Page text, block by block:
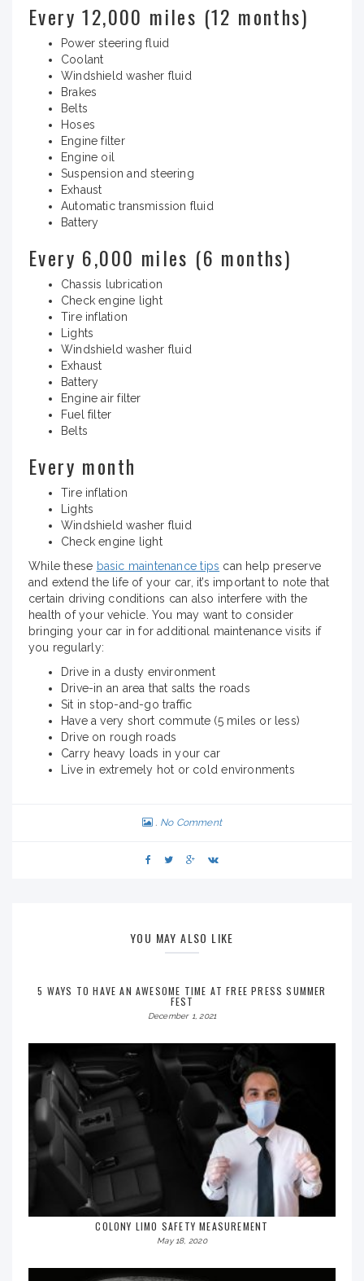
Every 12,000 miles (12 months)
Power steering fluid
Coolant
Windshield washer fluid
Brakes
Belts
Hoses
Engine filter
Engine oil
Suspension and steering
Exhaust
Automatic transmission fluid
Battery
Every 6,000 miles (6 months)
Chassis lubrication
Check engine light
Tire inflation
Lights
Windshield washer fluid
Exhaust
Battery
Engine air filter
Fuel filter
Belts
Every month
Tire inflation
Lights
Windshield washer fluid
Check engine light
While these basic maintenance tips can help preserve
and extend the life of your car, it’s important to note that
certain driving conditions can also interfere with the
health of your vehicle. You may want to consider
bringing your car in for additional maintenance visits if
you regularly:
Drive in a dusty environment
Drive-in an area that salts the roads
Sit in stop-and-go traffic
Have a very short commute (5 miles or less)
Drive on rough roads
Carry heavy loads in your car
Live in extremely hot or cold environments
No Comment
YOU MAY ALSO LIKE
5 WAYS TO HAVE AN AWESOME TIME AT FREE PRESS SUMMER
FEST
December 1, 2021
COLONY LIMO SAFETY MEASUREMENT
May 18, 2020